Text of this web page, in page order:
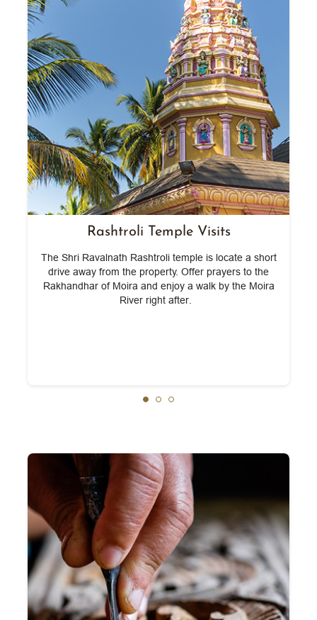
Rashtroli Temple Visits
The Shri Ravalnath Rashtroli temple is locate a short
drive away from the property. Offer prayers to the
Rakhandhar of Moira and enjoy a walk by the Moira
River right after.